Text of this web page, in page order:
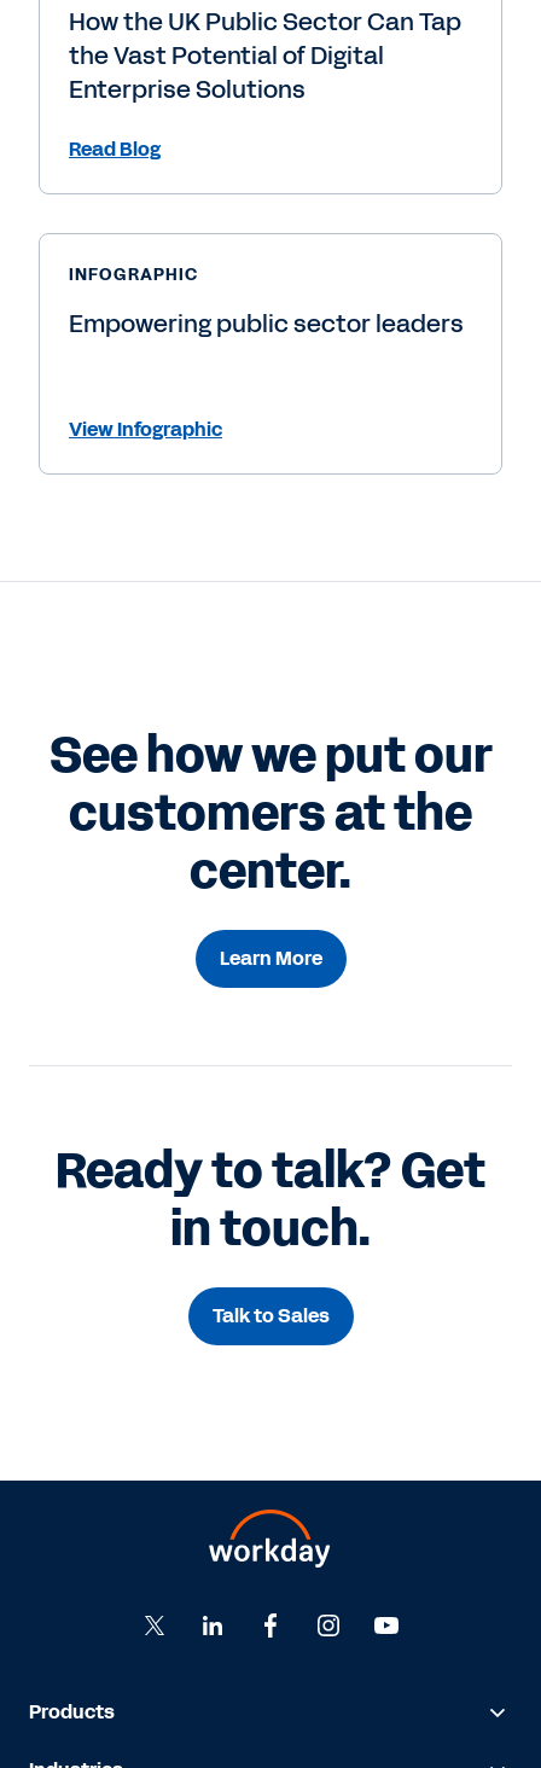
How the UK Public Sector Can Tap
the Vast Potential of Digital
Enterprise Solutions
Read Blog
INFOGRAPHIC
Empowering public sector leaders
View Infographic
See how we put our
customers at the
center.
Learn More
Ready to talk? Get
in touch.
Talk to Sales
Products